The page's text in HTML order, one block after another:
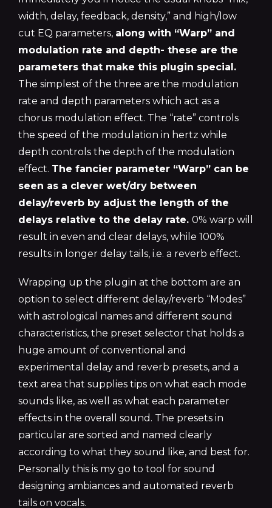
width, delay, feedback, density,” and high/low
cut EQ parameters, along with “Warp” and
modulation rate and depth- these are the
parameters that make this plugin special.
The simplest of the three are the modulation
rate and depth parameters which act as a
chorus modulation effect. The “rate” controls
the speed of the modulation in hertz while
depth controls the depth of the modulation
effect. The fancier parameter “Warp” can be
seen as a clever wet/dry between
delay/reverb by adjust the length of the
delays relative to the delay rate. 0% warp will
result in even and clear delays, while 100%
results in longer delay tails, i.e. a reverb effect.
Wrapping up the plugin at the bottom are an
option to select different delay/reverb “Modes”
with astrological names and different sound
characteristics, the preset selector that holds a
huge amount of conventional and
experimental delay and reverb presets, and a
text area that supplies tips on what each mode
sounds like, as well as what each parameter
effects in the overall sound. The presets in
particular are sorted and named clearly
according to what they sound like, and best for.
Personally this is my go to tool for sound
designing ambiances and automated reverb
tails on vocals.